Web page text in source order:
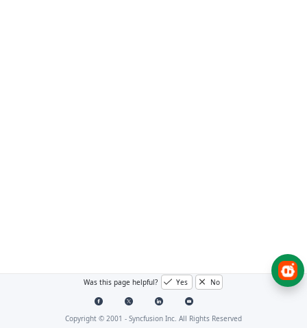
Was this page helpful? Yes No
Copyright © 2001 - Syncfusion Inc. All Rights Reserved